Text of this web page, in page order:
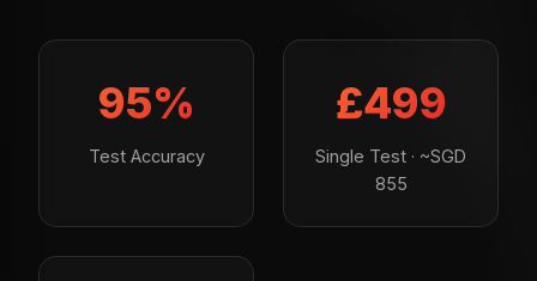
95%
Test Accuracy
£499
Single Test · ~SGD
855